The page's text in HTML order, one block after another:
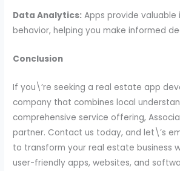
Data Analytics: Apps provide valuable
behavior, helping you make informed
Conclusion
If you\’re seeking a real estate app
company that combines local
comprehensive service offering,
partner. Contact us today, and let\’s
to transform your real estate business
user-friendly apps, websites, and